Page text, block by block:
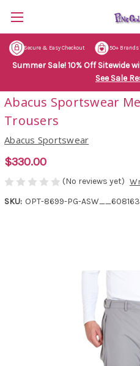
Secure & Easy Checkout 50+ Brands
Summer Sale! 10% Off Sitewide
See Sale
Abacus Sportswear
Trousers
Abacus Sportswear
$330.00
(No reviews yet)
SKU: OPT-8699-PG-